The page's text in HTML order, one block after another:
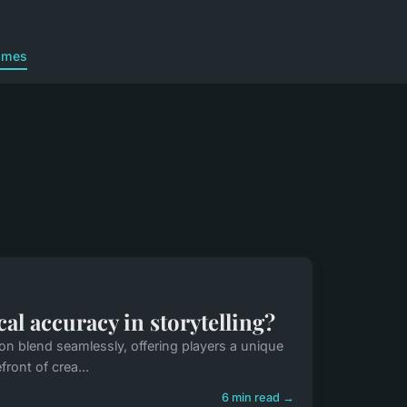
accuracy in storytelling?
blend seamlessly, offering players a unique
of crea...
6 min read →